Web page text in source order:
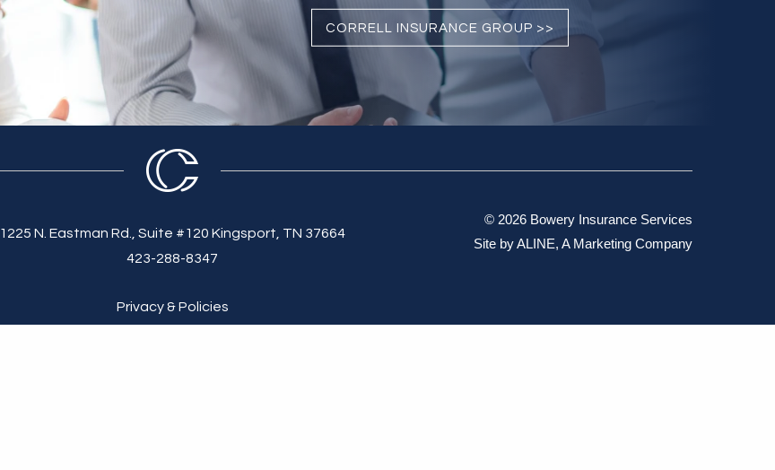
CORRELL INSURANCE GROUP >>
1225 N. Eastman Rd., Suite #120 Kingsport, TN 37664
423-288-8347
Privacy & Policies
© 2026 Bowery Insurance Services
Site byALINE, A Marketing Company